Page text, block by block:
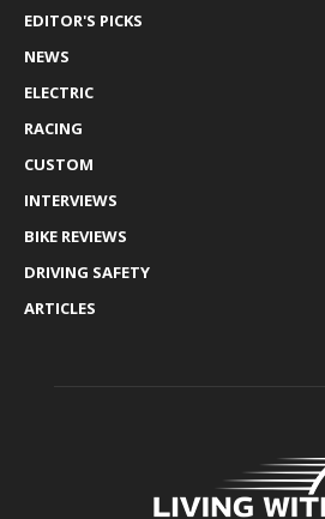
EDITOR'S PICKS
NEWS
ELECTRIC
RACING
CUSTOM
INTERVIEWS
BIKE REVIEWS
DRIVING SAFETY
ARTICLES